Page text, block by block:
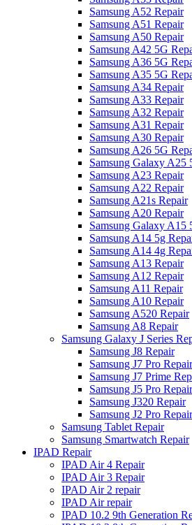
Samsung A52 Repair
Samsung A51 Repair
Samsung A50 Repair
Samsung A42 5G
Samsung A36 5G
Samsung A35 5G
Samsung A34 Repair
Samsung A33 Repair
Samsung A32 Repair
Samsung A31 Repair
Samsung A30 Repair
Samsung A26 5G
Samsung Galaxy A25
Samsung A23 Repair
Samsung A22 Repair
Samsung A21s Repair
Samsung A20 Repair
Samsung Galaxy A15
Samsung A14 5g
Samsung A14 4g
Samsung A13 Repair
Samsung A12 Repair
Samsung A11 Repair
Samsung A10 Repair
Samsung A520 Repair
Samsung A8 Repair
Samsung Galaxy J Series
Samsung J8 Repair
Samsung J7 Pro Repair
Samsung J7 Prime
Samsung J5 Pro Repair
Samsung J320 Repair
Samsung J2 Pro Repair
Samsung Tablet Repair
Samsung Smartwatch Repair
IPAD Repair
IPAD Air 4 Repair
IPAD Air 3 Repair
IPAD Air 2 repair
IPAD Air repair
IPAD 10.2 9th Generation